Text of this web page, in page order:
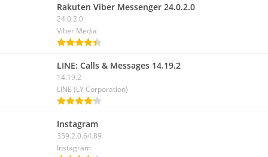
Rakuten Viber Messenger 24.0.2.0
24.0.2.0
Viber Media
LINE: Calls & Messages 14.19.2
14.19.2
LINE (LY Corporation)
Instagram
359.2.0.64.89
Instagram